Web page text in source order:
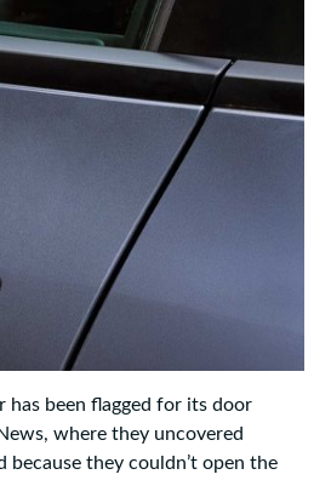
has been flagged for its door
where they uncovered
they couldn’t open the